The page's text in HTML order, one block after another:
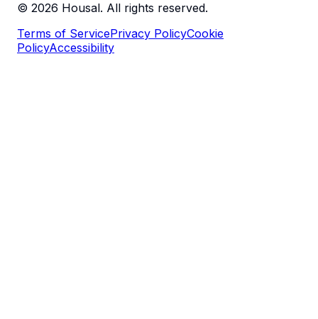
© 2026 Housal. All rights reserved.
Terms of ServicePrivacy PolicyCookie
PolicyAccessibility